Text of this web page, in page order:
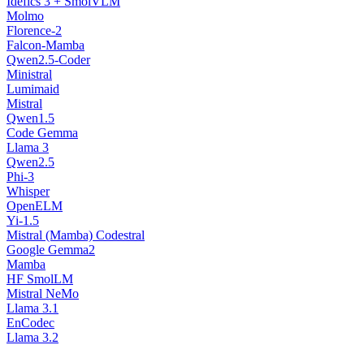
Molmo
Florence-2
Falcon-Mamba
Qwen2.5-Coder
Ministral
Lumimaid
Mistral
Qwen1.5
Code Gemma
Llama 3
Qwen2.5
Phi-3
Whisper
OpenELM
Yi-1.5
Mistral (Mamba) Codestral
Google Gemma2
Mamba
HF SmolLM
Mistral NeMo
Llama 3.1
EnCodec
Llama 3.2